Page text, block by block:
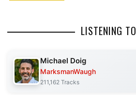
LISTENING TO
Michael Doig
MarksmanWaugh
211,162 Tracks